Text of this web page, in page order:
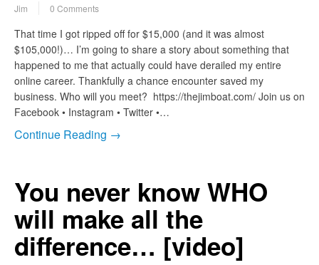
Jim 0 Comments
That time I got ripped off for $15,000 (and it was almost
$105,000!)… I’m going to share a story about something that
happened to me that actually could have derailed my entire
online career. Thankfully a chance encounter saved my
business. Who will you meet? https://thejimboat.com/ Join us on
Facebook • Instagram • Twitter •…
Continue Reading →
You never know WHO
will make all the
difference… [video]